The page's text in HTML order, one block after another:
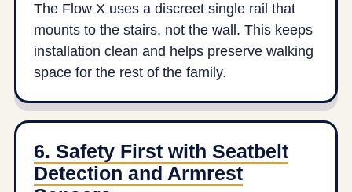
The Flow X uses a discreet single rail that
mounts to the stairs, not the wall. This keeps
installation clean and helps preserve walking
space for the rest of the family.
6. Safety First with Seatbelt
Detection and Armrest